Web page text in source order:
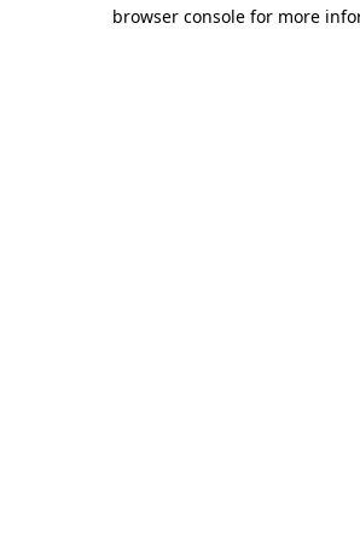
browser console for more